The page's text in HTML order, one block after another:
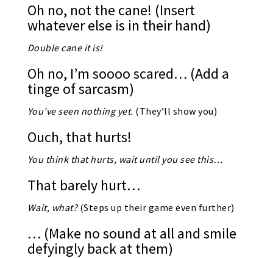
Oh no, not the cane! (Insert
whatever else is in their hand)
Double cane it is!
Oh no, I’m soooo scared… (Add a
tinge of sarcasm)
You’ve seen nothing yet. (They’ll show you)
Ouch, that hurts!
You think that hurts, wait until you see this…
That barely hurt…
Wait, what?(Steps up their game even further)
… (Make no sound at all and smile
defyingly back at them)